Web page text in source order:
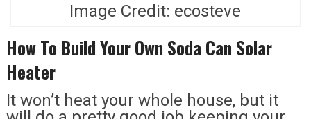
Image Credit: ecosteve
How To Build Your Own Soda Can Solar
Heater
It won’t heat your whole house, but it